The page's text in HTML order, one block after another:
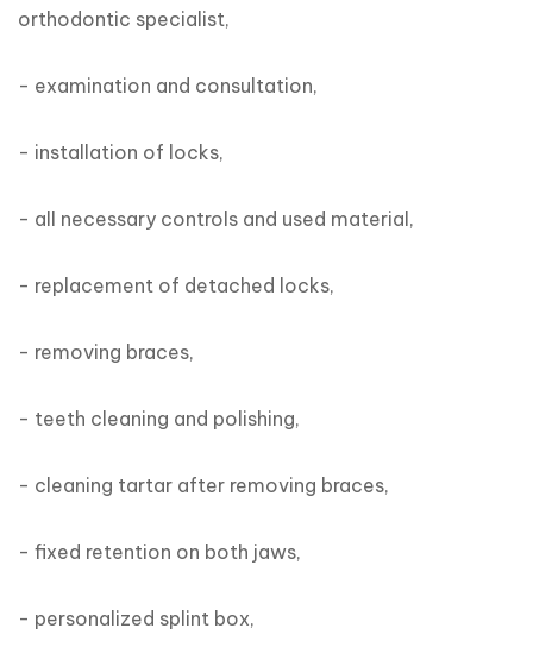
orthodontic specialist,
- examination and consultation,
- installation of locks,
- all necessary controls and used material,
- replacement of detached locks,
- removing braces,
- teeth cleaning and polishing,
- cleaning tartar after removing braces,
- fixed retention on both jaws,
- personalized splint box,